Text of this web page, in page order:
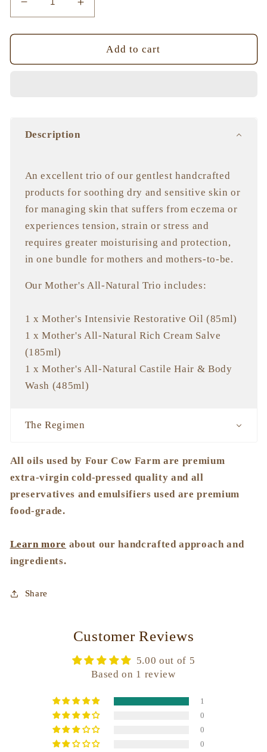
Decrease
quantity
for
All-
Increase
quantity
for
Mother&#39;s
All-
Add to cart
Description
An excellent trio of our gentlest handcrafted
products for soothing dry and sensitive skin or
for managing skin that suffers from eczema or
experiences tension, strain or stress and
requires greater moisturising and protection,
in one bundle for mothers and mothers-to-be.
Our Mother's All-Natural Trio includes:
1 x Mother's Intensivie Restorative Oil (85ml)
1 x Mother's All-Natural Rich Cream Salve
(185ml)
1 x Mother's All-Natural Castile Hair & Body
Wash (485ml)
The Regimen
All oils used by Four Cow Farm are premium
extra-virgin cold-pressed quality and all
preservatives and emulsifiers used are premium
food-grade.
Learn more about our handcrafted approach and
ingredients.
Share
Customer Reviews
5.00 out of 5
Based on 1 review
1
0
0
0